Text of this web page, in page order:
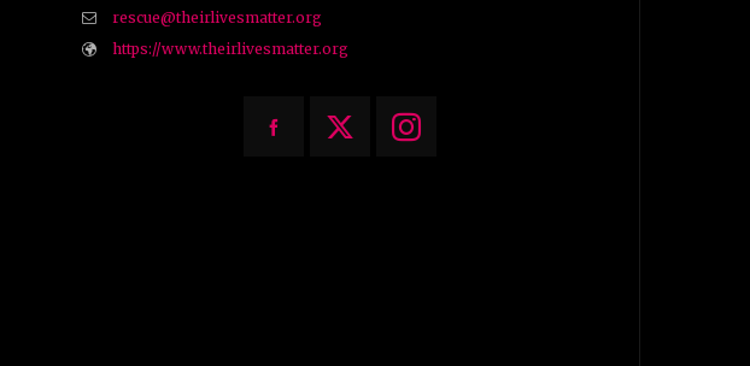
rescue@theirlivesmatter.org
https://www.theirlivesmatter.org